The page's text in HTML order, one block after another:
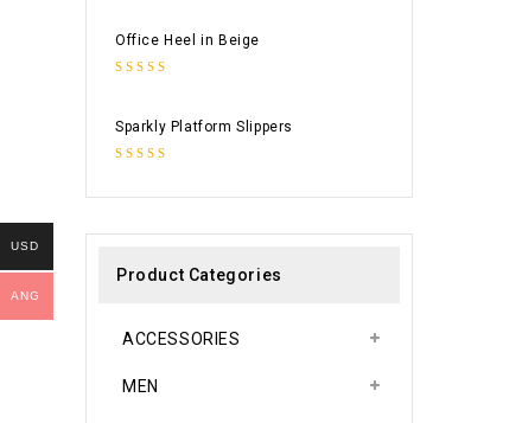
of
5
Office Heel in Beige
of
5
Sparkly Platform Slippers
out
5
Product Categories
ACCESSORIES
MEN
USD
ANG